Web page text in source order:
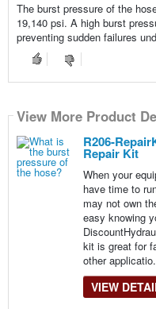
The burst pressure of the
19,140 psi. A high burst
preventing sudden failures
View More Product
R206-
Repair Kit
When your
have time to
may not own
easy knowing
kit is great for
other
VIEW